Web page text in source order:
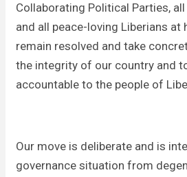
Collaborating Political Parties,
and all peace-loving Liberians at
remain resolved and take
the integrity of our country and
accountable to the people of
Our move is deliberate and is
governance situation from